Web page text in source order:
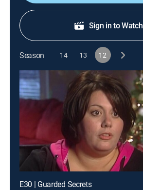
Sign in to Watch
Season 14 13 12
E30 | Guarded Secrets